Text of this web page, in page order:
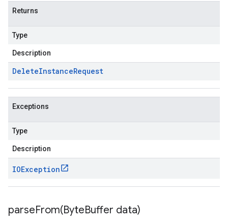
Returns
Type
Description
DeleteInstanceRequest
Exceptions
Type
Description
IOException
parseFrom(ByteBuffer data)